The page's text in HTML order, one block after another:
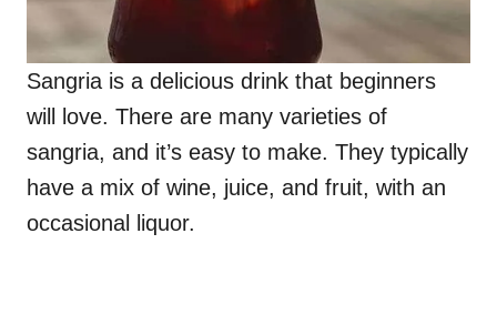
Sangria is a delicious drink that beginners
will love. There are many varieties of
sangria, and it’s easy to make. They typically
have a mix of wine, juice, and fruit, with an
occasional liquor.